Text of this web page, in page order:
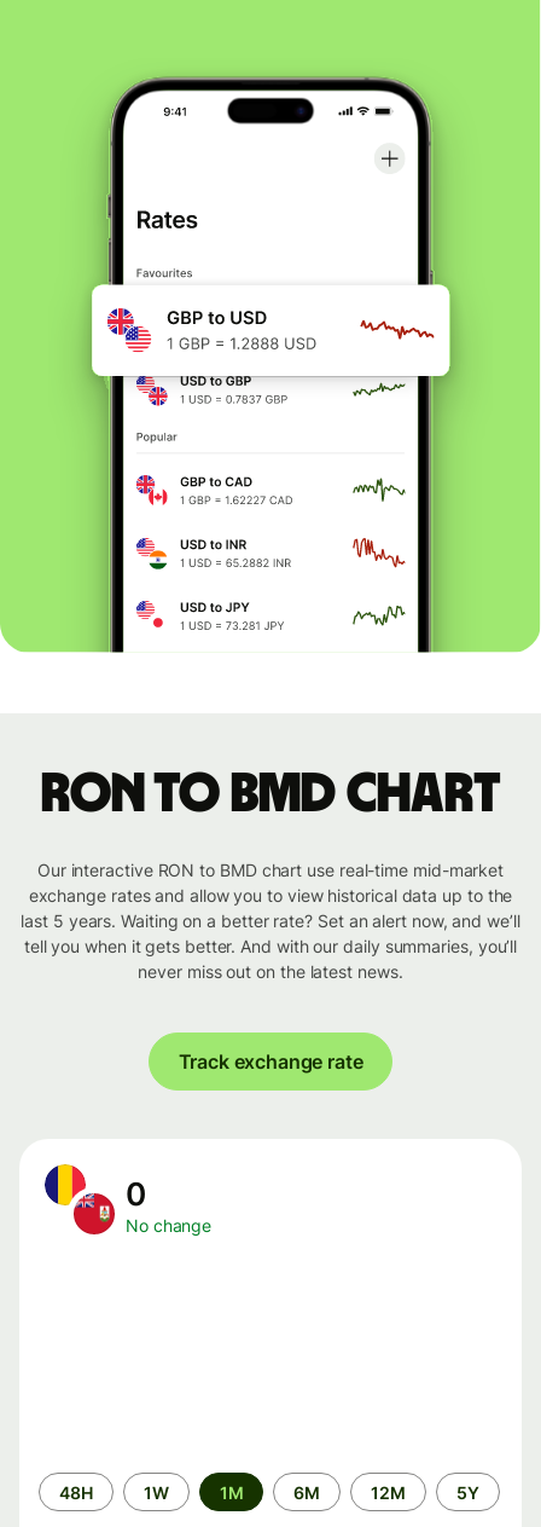
RON to BMD chart
Our interactive RON to BMD chart use real-time mid-market
exchange rates and allow you to view historical data up to the
last 5 years. Waiting on a better rate? Set an alert now, and we’ll
tell you when it gets better. And with our daily summaries, you’ll
never miss out on the latest news.
Track exchange rate
0
No change
Time
period
48H 1W 1M 6M 12M 5Y